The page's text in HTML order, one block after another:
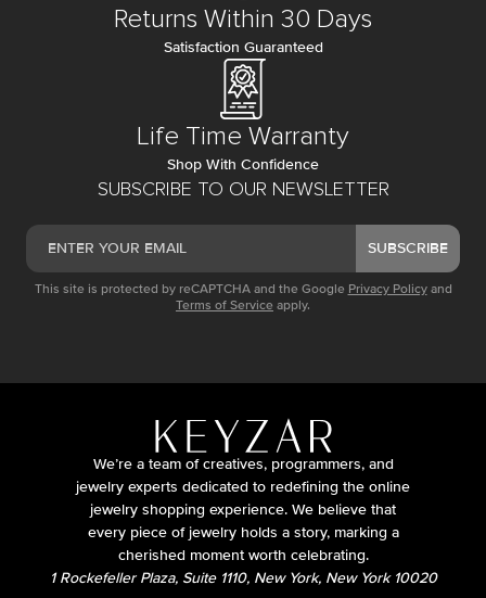
SUBSCRIBE TO OUR NEWSLETTER
SUBSCRIBE
This site is protected by reCAPTCHA and the Google Privacy Policy and
Terms of Service apply.
Returns Within 30 Days
Satisfaction Guaranteed
Life Time Warranty
Shop With Confidence
We’re a team of creatives, programmers, and
jewelry experts dedicated to redefining the online
jewelry shopping experience. We believe that
every piece of jewelry holds a story, marking a
cherished moment worth celebrating.
1 Rockefeller Plaza, Suite 1110, New York, New York 10020